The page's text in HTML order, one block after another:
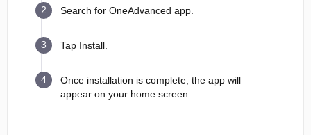
Search for OneAdvanced app.
Tap Install.
Once installation is complete, the app will
appear on your home screen.